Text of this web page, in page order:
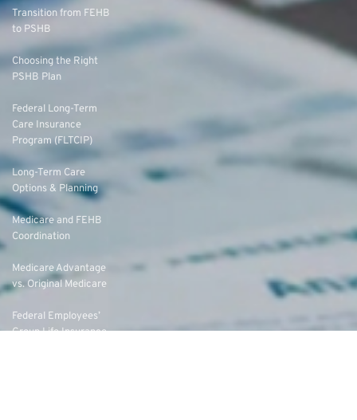
Transition from FEHB
to PSHB
Choosing the Right
PSHB Plan
Federal Long-Term
Care Insurance
Program (FLTCIP)
Long-Term Care
Options & Planning
Medicare and FEHB
Coordination
Medicare Advantage
vs. Original Medicare
Federal Employees’
Group Life Insurance